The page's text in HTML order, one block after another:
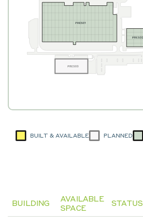
BUILT & AVAILABLE PLANNED
BUILDING
AVAILABLE
SPACE
STATUS